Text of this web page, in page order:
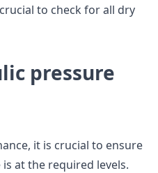
to check for all dry
pressure
it is crucial to ensure
at the required levels.